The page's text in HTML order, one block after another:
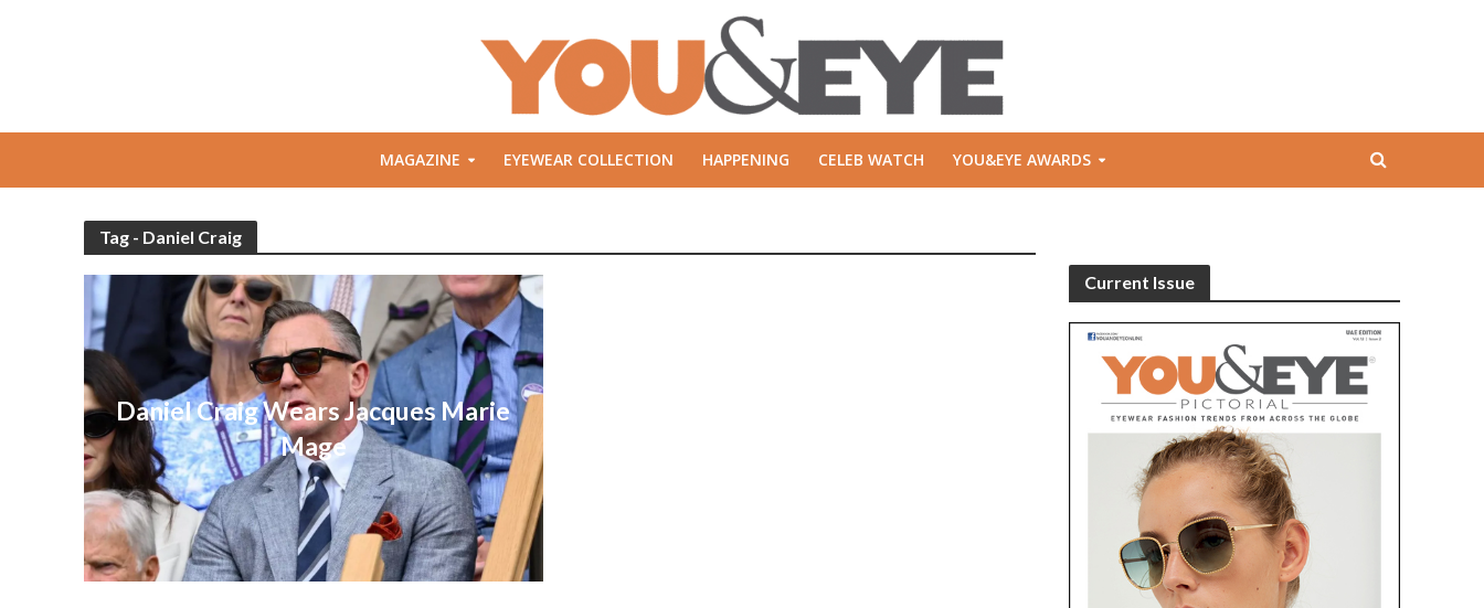
MAGAZINE EYEWEAR COLLECTION HAPPENING CELEB WATCH YOU&EYE AWARDS
Tag - Daniel Craig
Daniel Craig Wears Jacques Marie
Mage
Current Issue